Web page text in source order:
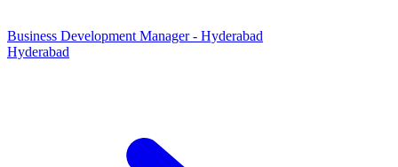
Business Development Manager - Hyderabad
Hyderabad